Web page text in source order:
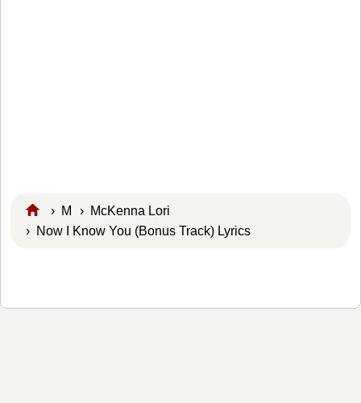
› M › McKenna Lori
› Now I Know You (Bonus Track) Lyrics